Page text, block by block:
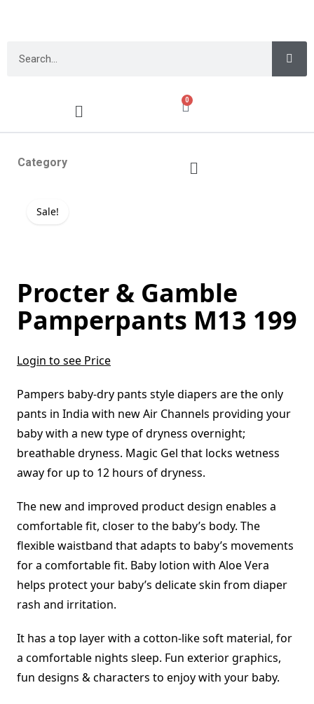
0
Category
Sale!
Procter & Gamble
Pamperpants M13 199
Login to see Price
Pampers baby-dry pants style diapers are the only
pants in India with new Air Channels providing your
baby with a new type of dryness overnight;
breathable dryness. Magic Gel that locks wetness
away for up to 12 hours of dryness.
The new and improved product design enables a
comfortable fit, closer to the baby’s body. The
flexible waistband that adapts to baby’s movements
for a comfortable fit. Baby lotion with Aloe Vera
helps protect your baby’s delicate skin from diaper
rash and irritation.
It has a top layer with a cotton-like soft material, for
a comfortable nights sleep. Fun exterior graphics,
fun designs & characters to enjoy with your baby.